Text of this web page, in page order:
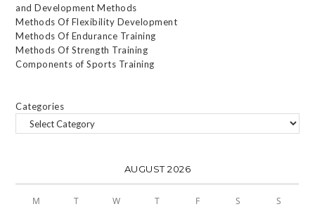
and Development Methods
Methods Of Flexibility Development
Methods Of Endurance Training
Methods Of Strength Training
Components of Sports Training
Categories
AUGUST 2026
M T W T F S S